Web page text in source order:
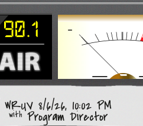
WRUV 8/6/26, 10:02 PM
with Program Director